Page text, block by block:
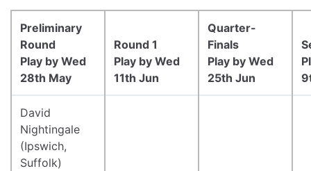
Preliminary
Round
Play by Wed
28th May
Round 1
Play by Wed
11th Jun
Quarter-
Finals
Play by Wed
25th Jun
David
Nightingale
(Ipswich,
Suffolk)